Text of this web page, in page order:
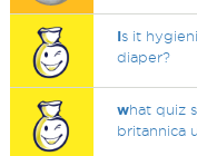
Is it
diaper?
what quiz
britannica